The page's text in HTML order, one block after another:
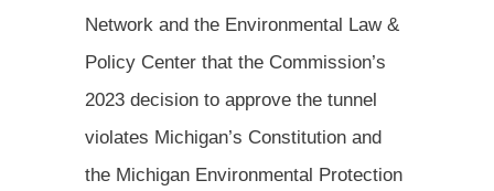
Network and the Environmental Law &
Policy Center that the Commission’s
2023 decision to approve the tunnel
violates Michigan’s Constitution and
the Michigan Environmental Protection